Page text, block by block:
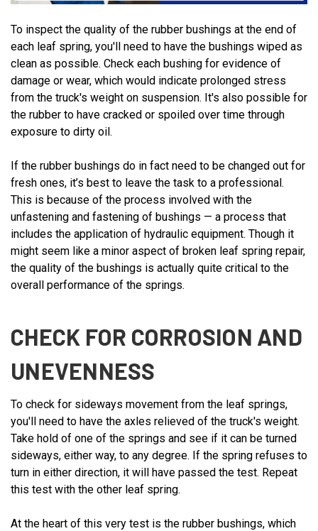
To inspect the quality of the rubber bushings at the end of
each leaf spring, you'll need to have the bushings wiped as
clean as possible. Check each bushing for evidence of
damage or wear, which would indicate prolonged stress
from the truck's weight on suspension. It's also possible for
the rubber to have cracked or spoiled over time through
exposure to dirty oil.
If the rubber bushings do in fact need to be changed out for
fresh ones, it’s best to leave the task to a professional.
This is because of the process involved with the
unfastening and fastening of bushings — a process that
includes the application of hydraulic equipment. Though it
might seem like a minor aspect of broken leaf spring repair,
the quality of the bushings is actually quite critical to the
overall performance of the springs.
CHECK FOR CORROSION AND
UNEVENNESS
To check for sideways movement from the leaf springs,
you'll need to have the axles relieved of the truck's weight.
Take hold of one of the springs and see if it can be turned
sideways, either way, to any degree. If the spring refuses to
turn in either direction, it will have passed the test. Repeat
this test with the other leaf spring.
At the heart of this very test is the rubber bushings, which